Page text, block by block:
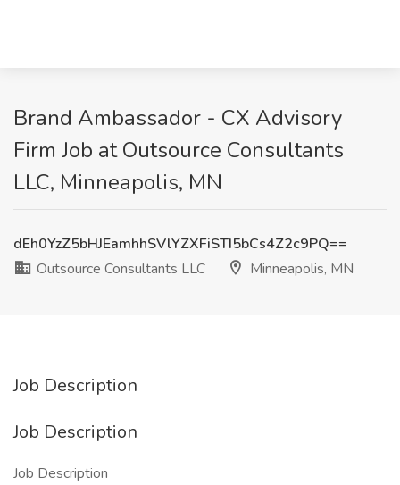
Brand Ambassador - CX Advisory
Firm Job at Outsource Consultants
LLC, Minneapolis, MN
dEh0YzZ5bHJEamhhSVlYZXFiSTI5bCs4Z2c9PQ==
Outsource Consultants LLC
Minneapolis, MN
Job Description
Job Description
Job Description